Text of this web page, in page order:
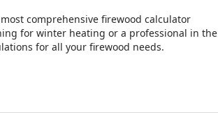
comprehensive firewood calculator
for winter heating or a professional in the
for all your firewood needs.